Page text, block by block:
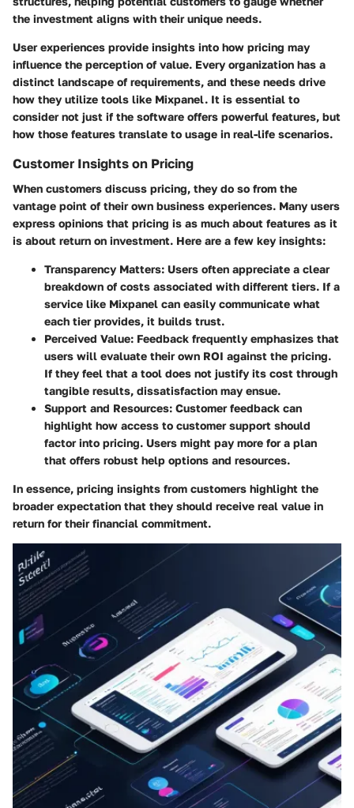
the investment aligns with their unique needs.
User experiences provide insights into how pricing may
influence the perception of value. Every organization has a
distinct landscape of requirements, and these needs drive
how they utilize tools like Mixpanel. It is essential to
consider not just if the software offers powerful features, but
how those features translate to usage in real-life scenarios.
Customer Insights on Pricing
When customers discuss pricing, they do so from the
vantage point of their own business experiences. Many users
express opinions that pricing is as much about features as it
is about return on investment. Here are a few key insights:
Transparency Matters: Users often appreciate a clear
breakdown of costs associated with different tiers. If a
service like Mixpanel can easily communicate what
each tier provides, it builds trust.
Perceived Value: Feedback frequently emphasizes that
users will evaluate their own ROI against the pricing.
If they feel that a tool does not justify its cost through
tangible results, dissatisfaction may ensue.
Support and Resources: Customer feedback can
highlight how access to customer support should
factor into pricing. Users might pay more for a plan
that offers robust help options and resources.
In essence, pricing insights from customers highlight the
broader expectation that they should receive real value in
return for their financial commitment.